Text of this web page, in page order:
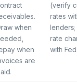
when
when
are
(verify
rates
lenders;
rate
with